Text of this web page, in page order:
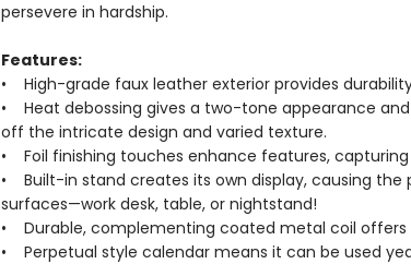
persevere in hardship.
Features:
• High-grade faux leather exterior provides
• Heat debossing gives a two-tone appearance
off the intricate design and varied texture.
• Foil finishing touches enhance features,
• Built-in stand creates its own display, causing
surfaces—work desk, table, or nightstand!
• Durable, complementing coated metal coil offers
• Perpetual style calendar means it can be used